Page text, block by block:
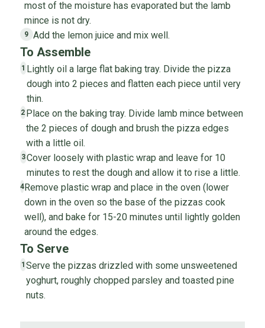
most of the moisture has evaporated but the lamb
mince is not dry.
9 Add the lemon juice and mix well.
To Assemble
1 Lightly oil a large flat baking tray. Divide the pizza
dough into 2 pieces and flatten each piece until very
thin.
2 Place on the baking tray. Divide lamb mince between
the 2 pieces of dough and brush the pizza edges
with a little oil.
3Cover loosely with plastic wrap and leave for 10
minutes to rest the dough and allow it to rise a little.
4Remove plastic wrap and place in the oven (lower
down in the oven so the base of the pizzas cook
well), and bake for 15-20 minutes until lightly golden
around the edges.
To Serve
1 Serve the pizzas drizzled with some unsweetened
yoghurt, roughly chopped parsley and toasted pine
nuts.